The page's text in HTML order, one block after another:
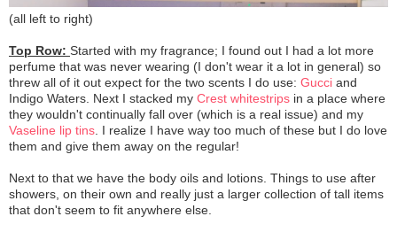
(all left to right)
Top Row: Started with my fragrance; I found out I had a lot more
perfume that was never wearing (I don't wear it a lot in general) so
threw all of it out expect for the two scents I do use: Gucci and
Indigo Waters. Next I stacked my Crest whitestrips in a place where
they wouldn't continually fall over (which is a real issue) and my
Vaseline lip tins. I realize I have way too much of these but I do love
them and give them away on the regular!
Next to that we have the body oils and lotions. Things to use after
showers, on their own and really just a larger collection of tall items
that don't seem to fit anywhere else.